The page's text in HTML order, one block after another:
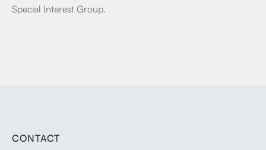
Special Interest Group.
CONTACT